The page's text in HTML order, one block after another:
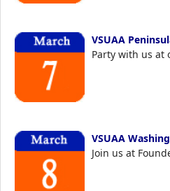
VSUAA
Party with us at
VSUAA
Join us at